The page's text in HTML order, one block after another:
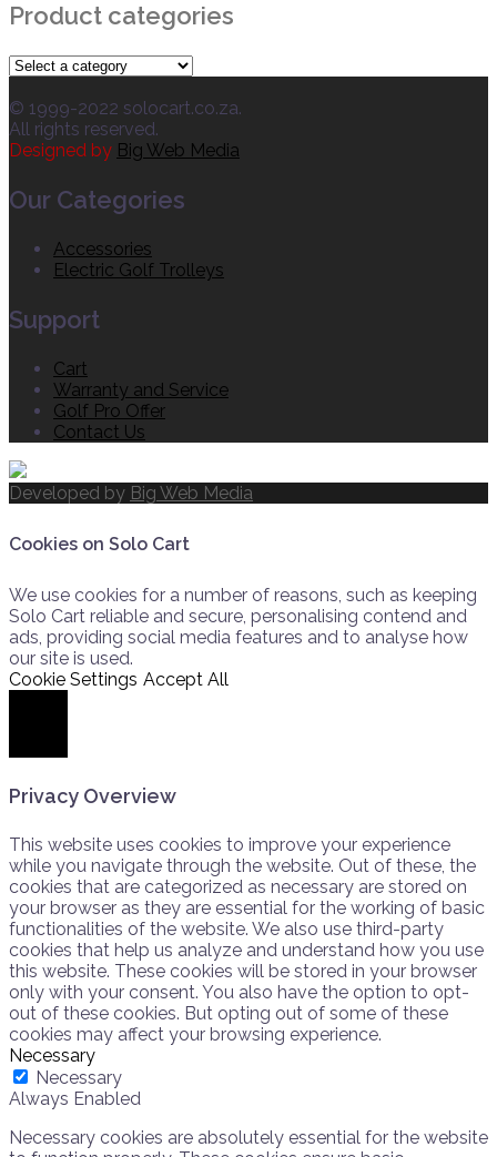
Product categories
© 1999-2022 solocart.co.za.
All rights reserved.
Designed by Big Web Media
Our Categories
Accessories
Electric Golf Trolleys
Support
Cart
Warranty and Service
Golf Pro Offer
Contact Us
Developed by Big Web Media
Cookies on Solo Cart
We use cookies for a number of reasons, such as keeping
Solo Cart reliable and secure, personalising contend and
ads, providing social media features and to analyse how
our site is used.
Cookie Settings Accept All
Privacy Overview
This website uses cookies to improve your experience
while you navigate through the website. Out of these, the
cookies that are categorized as necessary are stored on
your browser as they are essential for the working of basic
functionalities of the website. We also use third-party
cookies that help us analyze and understand how you use
this website. These cookies will be stored in your browser
only with your consent. You also have the option to opt-
out of these cookies. But opting out of some of these
cookies may affect your browsing experience.
Necessary
Necessary
Always Enabled
Necessary cookies are absolutely essential for the website